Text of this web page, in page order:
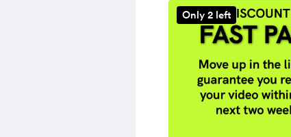
Only 2 left